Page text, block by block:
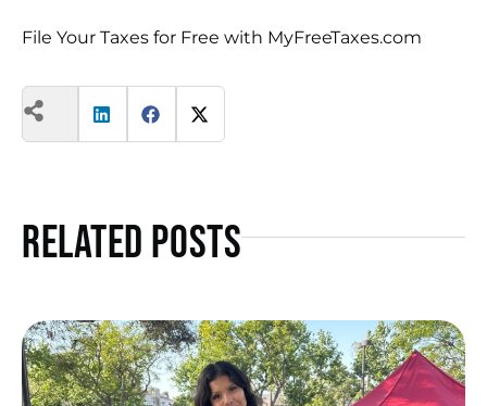
File Your Taxes for Free with MyFreeTaxes.com
Related Posts